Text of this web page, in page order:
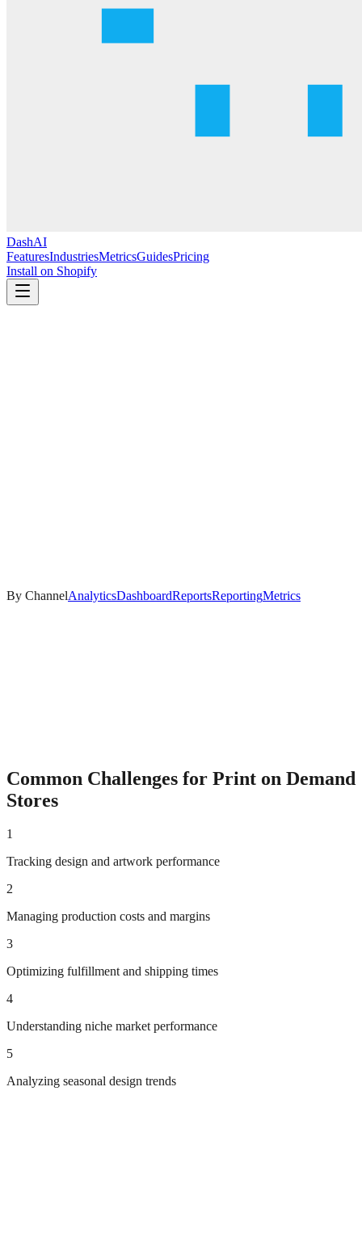
DashAI
FeaturesIndustriesMetricsGuidesPricing
Install on Shopify
By ChannelAnalyticsDashboardReportsReportingMetrics
Common Challenges for Print on Demand
Stores
1
Tracking design and artwork performance
2
Managing production costs and margins
3
Optimizing fulfillment and shipping times
4
Understanding niche market performance
5
Analyzing seasonal design trends